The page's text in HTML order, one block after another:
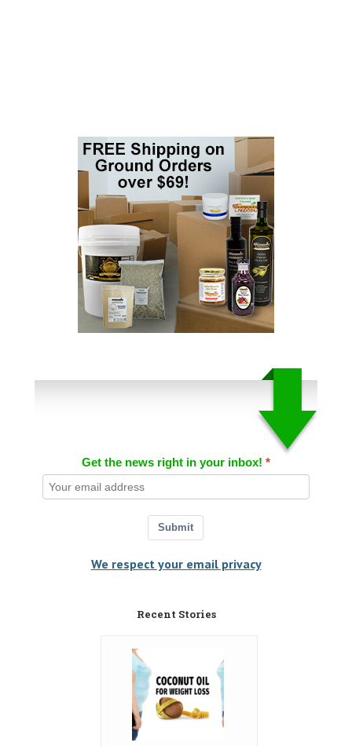
Get the news right in your inbox!
Submit
We respect your email privacy
Recent Stories